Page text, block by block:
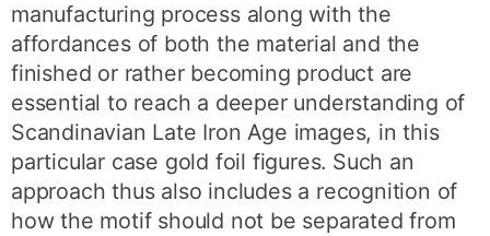
manufacturing process along with the
affordances of both the material and the
finished or rather becoming product are
essential to reach a deeper understanding of
Scandinavian Late Iron Age images, in this
particular case gold foil figures. Such an
approach thus also includes a recognition of
how the motif should not be separated from